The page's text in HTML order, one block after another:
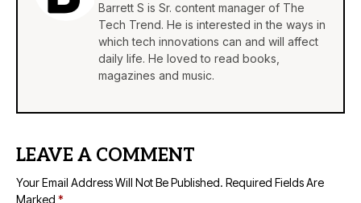
Barrett S is Sr. content manager of The
Tech Trend. He is interested in the ways in
which tech innovations can and will affect
daily life. He loved to read books,
magazines and music.
LEAVE A COMMENT
Your Email Address Will Not Be Published. Required Fields Are
Marked *